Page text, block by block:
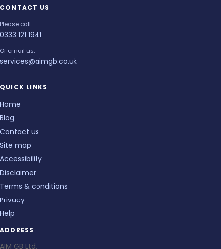
CONTACT US
Please call:
0333 121 1941
Or email us:
services@aimgb.co.uk
QUICK LINKS
Home
Blog
Contact us
Site map
Accessibility
Disclaimer
Terms & conditions
Privacy
Help
ADDRESS
AIM GB Ltd,